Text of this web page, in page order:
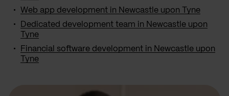
Web app development in Newcastle upon Tyne
Dedicated development team in Newcastle upon
Tyne
Financial software development in Newcastle upon
Tyne